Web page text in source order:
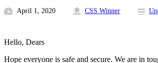
April 1, 2020 CSS Winner
Hello, Dears
Hope everyone is safe and secure. We are in